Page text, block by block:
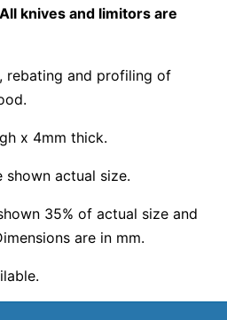
knives and limitors are
rebating and profiling of
x 4mm thick.
shown actual size.
35% of actual size and
are in mm.